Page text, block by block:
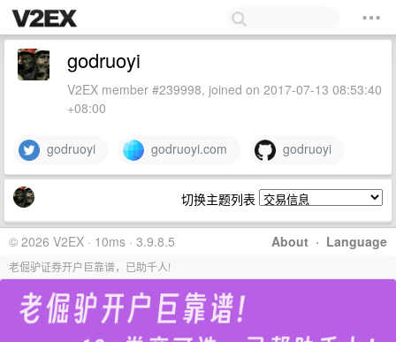
godruoyi
V2EX member #239998, joined on 2017-07-13 08:53:40
+08:00
godruoyi godruoyi.com godruoyi
切换主题列表
About · Language
© 2026 V2EX · 10ms · 3.9.8.5
老倔驴证券开户巨靠谱，已助千人!